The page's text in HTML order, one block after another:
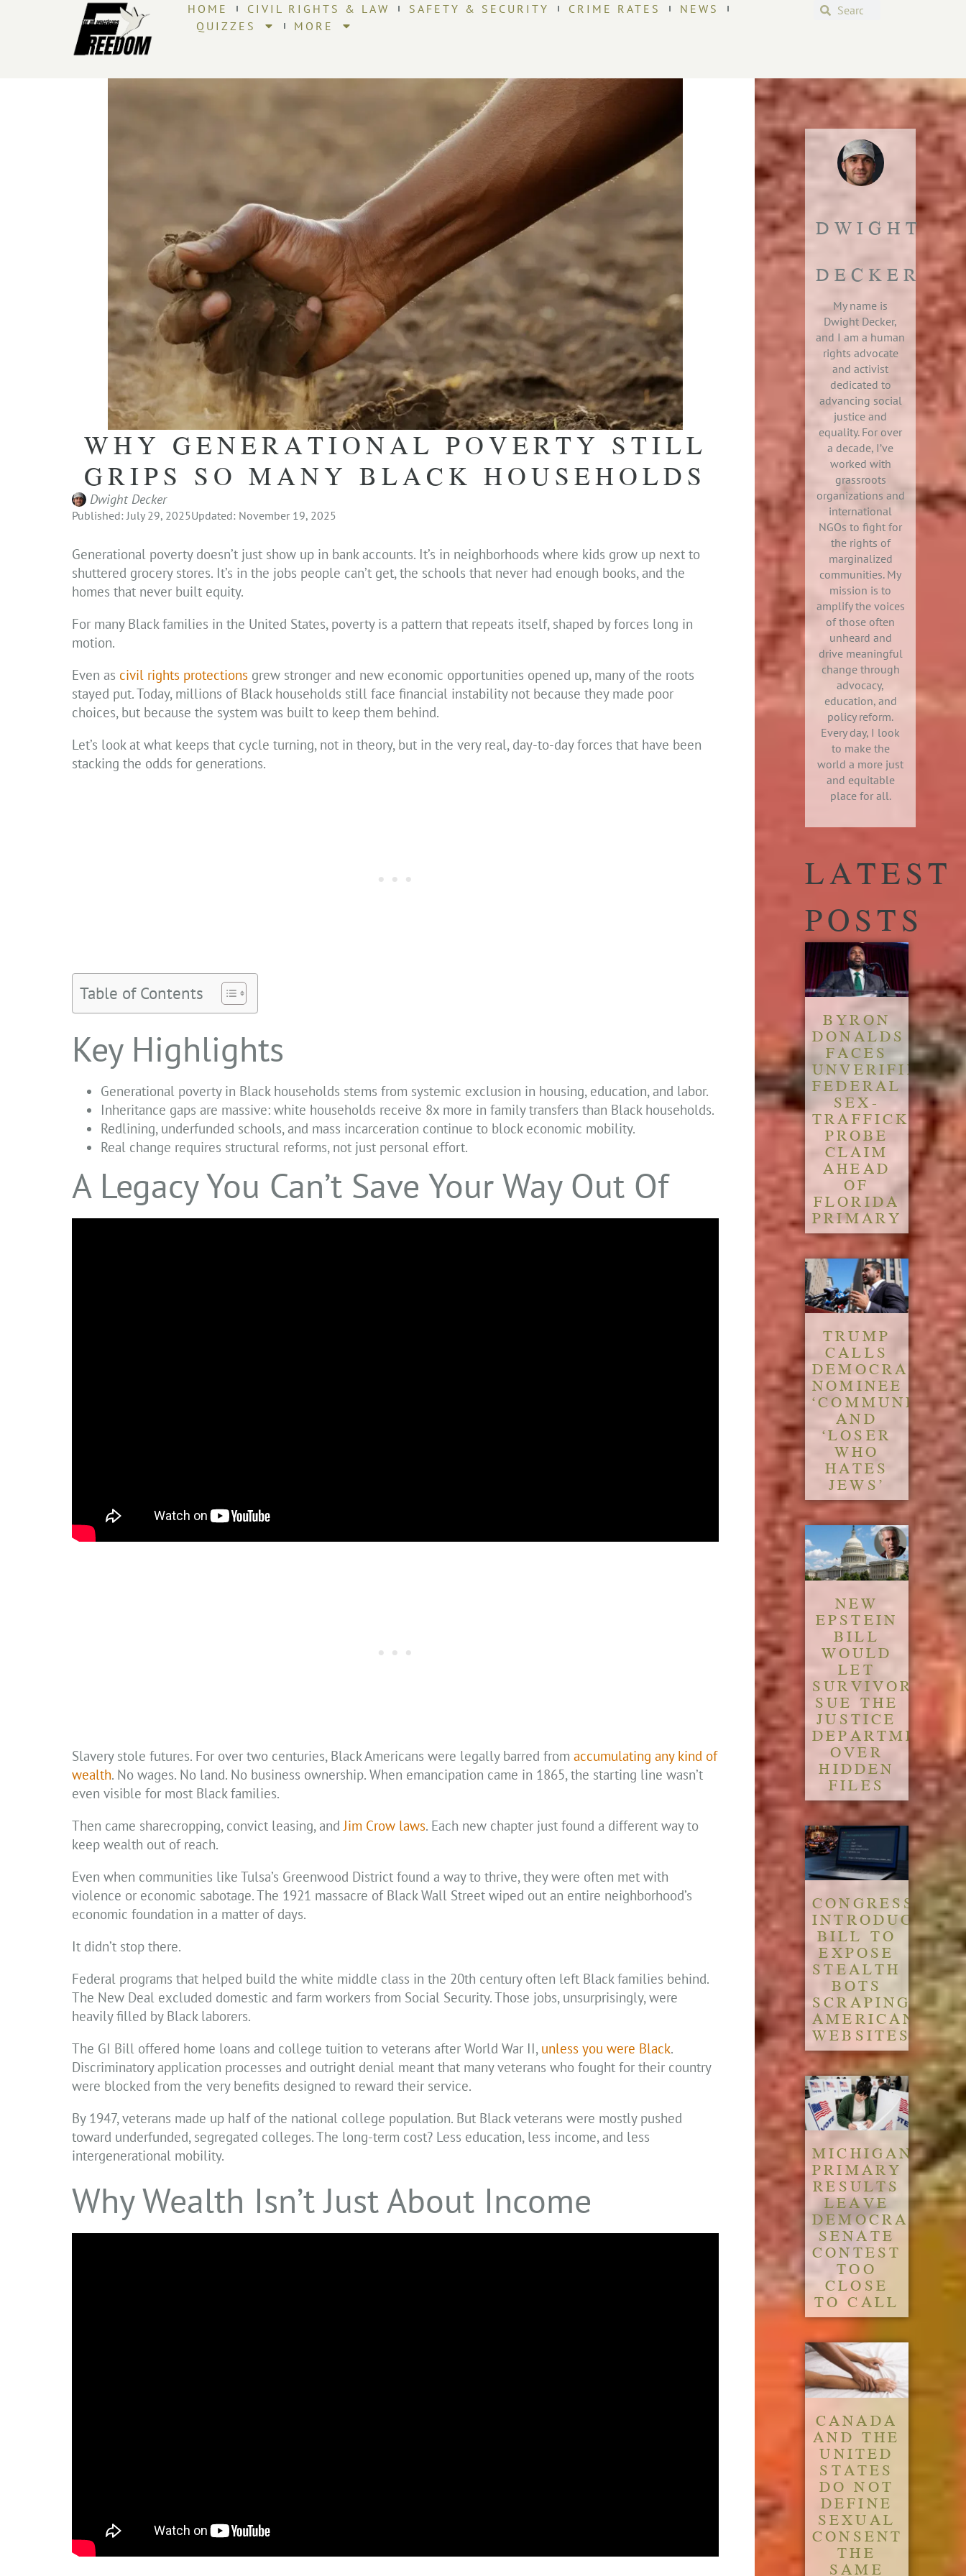
HOME CIVIL RIGHTS & LAW SAFETY & SECURITY CRIME RATES
NEWS
QUIZZES
MORE
WHY GENERATIONAL POVERTY STILL
GRIPS SO MANY BLACK HOUSEHOLDS
Dwight Decker
Published: July 29, 2025Updated: November 19, 2025
Generational poverty doesn’t just show up in bank accounts. It’s in neighborhoods where kids grow up next to
shuttered grocery stores. It’s in the jobs people can’t get, the schools that never had enough books, and the
homes that never built equity.
For many Black families in the United States, poverty is a pattern that repeats itself, shaped by forces long in
motion.
Even as civil rights protections grew stronger and new economic opportunities opened up, many of the roots
stayed put. Today, millions of Black households still face financial instability not because they made poor
choices, but because the system was built to keep them behind.
Let’s look at what keeps that cycle turning, not in theory, but in the very real, day-to-day forces that have been
stacking the odds for generations.
Table of Contents
Key Highlights
Generational poverty in Black households stems from systemic exclusion in housing, education, and labor.
Inheritance gaps are massive: white households receive 8x more in family transfers than Black households.
Redlining, underfunded schools, and mass incarceration continue to block economic mobility.
Real change requires structural reforms, not just personal effort.
A Legacy You Can’t Save Your Way Out Of
Slavery stole futures. For over two centuries, Black Americans were legally barred from accumulating any kind of
wealth. No wages. No land. No business ownership. When emancipation came in 1865, the starting line wasn’t
even visible for most Black families.
Then came sharecropping, convict leasing, and Jim Crow laws. Each new chapter just found a different way to
keep wealth out of reach.
Even when communities like Tulsa’s Greenwood District found a way to thrive, they were often met with
violence or economic sabotage. The 1921 massacre of Black Wall Street wiped out an entire neighborhood’s
economic foundation in a matter of days.
It didn’t stop there.
Federal programs that helped build the white middle class in the 20th century often left Black families behind.
The New Deal excluded domestic and farm workers from Social Security. Those jobs, unsurprisingly, were
heavily filled by Black laborers.
The GI Bill offered home loans and college tuition to veterans after World War II, unless you were Black.
Discriminatory application processes and outright denial meant that many veterans who fought for their country
were blocked from the very benefits designed to reward their service.
By 1947, veterans made up half of the national college population. But Black veterans were mostly pushed
toward underfunded, segregated colleges. The long-term cost? Less education, less income, and less
intergenerational mobility.
Why Wealth Isn’t Just About Income
DWIGHT
DECKER
My name is
Dwight Decker,
and I am a human
rights advocate
and activist
dedicated to
advancing social
justice and
equality. For over
a decade, I’ve
worked with
grassroots
organizations and
international
NGOs to fight for
the rights of
marginalized
communities. My
mission is to
amplify the voices
of those often
unheard and
drive meaningful
change through
advocacy,
education, and
policy reform.
Every day, I look
to make the
world a more just
and equitable
place for all.
LATEST
POSTS
BYRON
DONALDS
FACES
UNVERIFIED
FEDERAL
SEX-
TRAFFICKING
PROBE
CLAIM
AHEAD
OF
FLORIDA
PRIMARY
TRUMP
CALLS
DEMOCRATIC
NOMINEE
‘COMMUNIST’
AND
‘LOSER
WHO
HATES
JEWS’
NEW
EPSTEIN
BILL
WOULD
LET
SURVIVORS
SUE THE
JUSTICE
DEPARTMENT
OVER
HIDDEN
FILES
CONGRESS
INTRODUCES
BILL TO
EXPOSE
STEALTH
BOTS
SCRAPING
AMERICAN
WEBSITES
MICHIGAN
PRIMARY
RESULTS
LEAVE
DEMOCRATIC
SENATE
CONTEST
TOO
CLOSE
TO CALL
CANADA
AND THE
UNITED
STATES
DO NOT
DEFINE
SEXUAL
CONSENT
THE
SAME